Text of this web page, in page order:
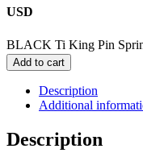
USD
BLACK Ti King Pin
Add to cart
Description
Additional
Description